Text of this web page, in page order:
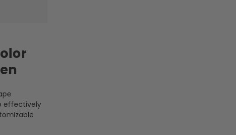
effectively